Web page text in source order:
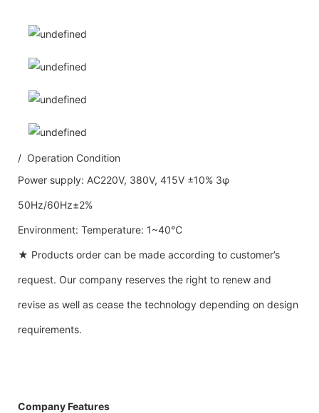
/ Operation Condition
Power supply: AC220V, 380V, 415V ±10% 3φ
50Hz/60Hz±2%
Environment: Temperature: 1~40℃
★ Products order can be made according to customer’s
request. Our company reserves the right to renew and
revise as well as cease the technology depending on design
requirements.
Company Features